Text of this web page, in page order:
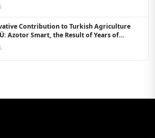
Contribution to Turkish Agriculture
Azotor Smart, the Result of Years of